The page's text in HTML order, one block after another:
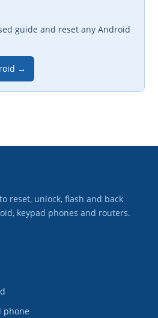
guide and reset any Android
→
reset, unlock, flash and back
keypad phones and routers.
phone